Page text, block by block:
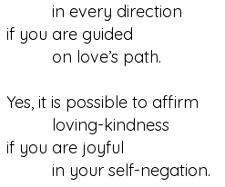
in every direction
if you are guided
on love’s path.
Yes, it is possible to affirm
loving-kindness
if you are joyful
in your self-negation.